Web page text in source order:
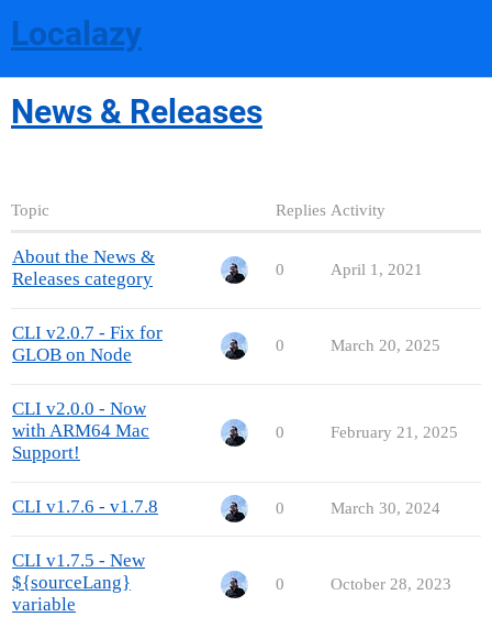
Localazy
News & Releases
Topic Replies Activity
About the News &
Releases category
0 April 1, 2021
CLI v2.0.7 - Fix for
GLOB on Node
0 March 20, 2025
CLI v2.0.0 - Now
with ARM64 Mac
Support!
0 February 21, 2025
CLI v1.7.6 - v1.7.8 0 March 30, 2024
CLI v1.7.5 - New
${sourceLang}
variable
0 October 28, 2023